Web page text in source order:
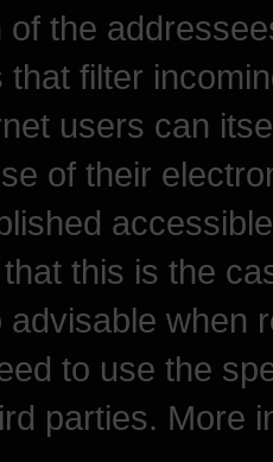
of the
filter
users can
of their
this is the
when
to use the
parties. More